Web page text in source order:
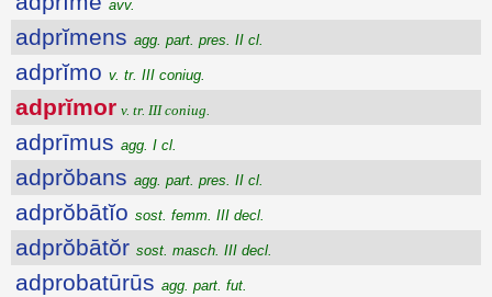
avv.
adprĭmens agg. part. pres. II cl.
adprĭmo v. tr. III coniug.
adprĭmor v. tr. III coniug.
adprīmus agg. I cl.
adprŏbans agg. part. pres. II cl.
adprŏbātĭo sost. femm. III decl.
adprŏbātŏr sost. masch. III decl.
adprobatūrūs agg. part. fut.